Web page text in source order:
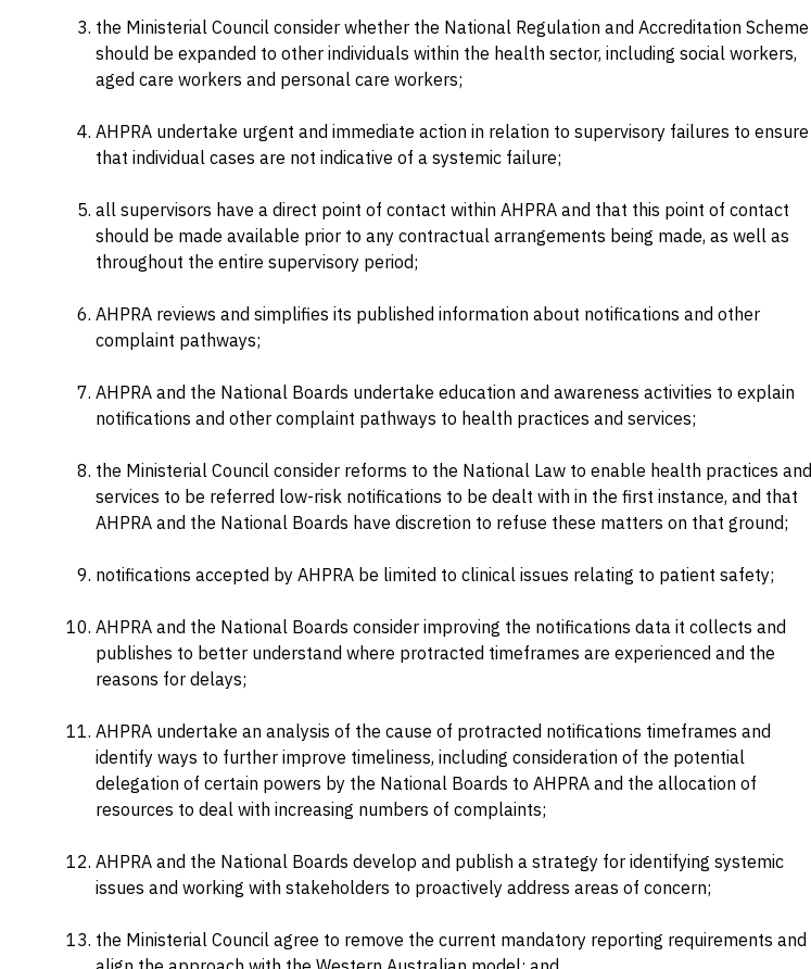
the Ministerial Council consider whether the National Regulation and Accreditation Scheme
should be expanded to other individuals within the health sector, including social workers,
aged care workers and personal care workers;
AHPRA undertake urgent and immediate action in relation to supervisory failures to ensure
that individual cases are not indicative of a systemic failure;
all supervisors have a direct point of contact within AHPRA and that this point of contact
should be made available prior to any contractual arrangements being made, as well as
throughout the entire supervisory period;
AHPRA reviews and simplifies its published information about notifications and other
complaint pathways;
AHPRA and the National Boards undertake education and awareness activities to explain
notifications and other complaint pathways to health practices and services;
the Ministerial Council consider reforms to the National Law to enable health practices and
services to be referred low-risk notifications to be dealt with in the first instance, and that
AHPRA and the National Boards have discretion to refuse these matters on that ground;
notifications accepted by AHPRA be limited to clinical issues relating to patient safety;
AHPRA and the National Boards consider improving the notifications data it collects and
publishes to better understand where protracted timeframes are experienced and the
reasons for delays;
AHPRA undertake an analysis of the cause of protracted notifications timeframes and
identify ways to further improve timeliness, including consideration of the potential
delegation of certain powers by the National Boards to AHPRA and the allocation of
resources to deal with increasing numbers of complaints;
AHPRA and the National Boards develop and publish a strategy for identifying systemic
issues and working with stakeholders to proactively address areas of concern;
the Ministerial Council agree to remove the current mandatory reporting requirements and